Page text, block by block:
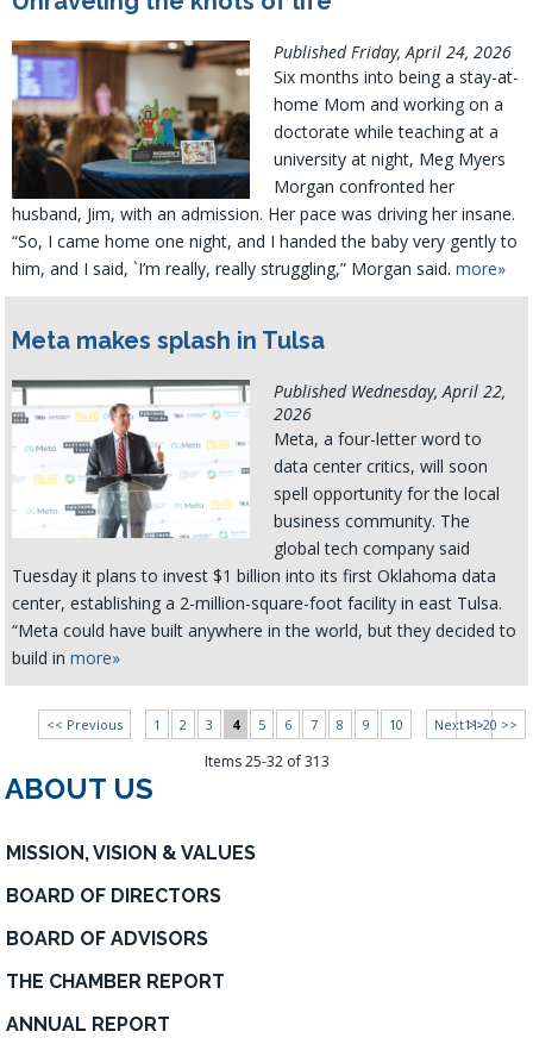
Published Friday, April 24, 2026
Six months into being a stay-at-
home Mom and working on a
doctorate while teaching at a
university at night, Meg Myers
Morgan confronted her
husband, Jim, with an admission. Her pace was driving her insane.
“So, I came home one night, and I handed the baby very gently to
him, and I said, `I’m really, really struggling,” Morgan said.more»
Meta makes splash in Tulsa
Published Wednesday, April 22,
2026
Meta, a four-letter word to
data center critics, will soon
spell opportunity for the local
business community. The
global tech company said
Tuesday it plans to invest $1 billion into its first Oklahoma data
center, establishing a 2-million-square-foot facility in east Tulsa.
“Meta could have built anywhere in the world, but they decided to
build inmore»
11-20 >>
<< Previous 1 2 3 4 5 6 7 8 9 10 Next >>
Items 25-32 of 313
ABOUT US
MISSION, VISION & VALUES
BOARD OF DIRECTORS
BOARD OF ADVISORS
THE CHAMBER REPORT
ANNUAL REPORT